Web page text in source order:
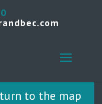
to the map